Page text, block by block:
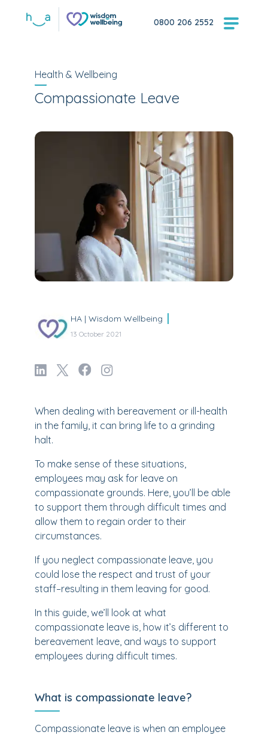
0800 206 2552
Health & Wellbeing
Compassionate Leave
HA | Wisdom Wellbeing
13 October 2021
When dealing with bereavement or ill-health
in the family, it can bring life to a grinding
halt.
To make sense of these situations,
employees may ask for leave on
compassionate grounds. Here, you’ll be able
to support them through difficult times and
allow them to regain order to their
circumstances.
If you neglect compassionate leave, you
could lose the respect and trust of your
staff–resulting in them leaving for good.
In this guide, we’ll look at what
compassionate leave is, how it’s different to
bereavement leave, and ways to support
employees during difficult times.
What is compassionate leave?
Compassionate leave is when an employee